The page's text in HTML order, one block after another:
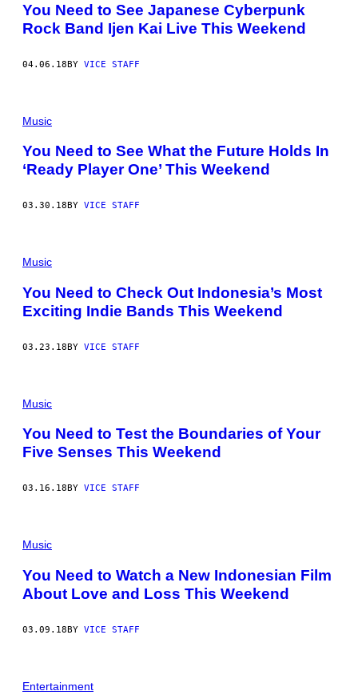
You Need to See Japanese Cyberpunk
Rock Band Ijen Kai Live This Weekend
04.06.18BY VICE STAFF
Music
You Need to See What the Future Holds In
‘Ready Player One’ This Weekend
03.30.18 BY VICE STAFF
Music
You Need to Check Out Indonesia’s Most
Exciting Indie Bands This Weekend
03.23.18BY VICE STAFF
Music
You Need to Test the Boundaries of Your
Five Senses This Weekend
03.16.18 BY VICE STAFF
Music
You Need to Watch a New Indonesian Film
About Love and Loss This Weekend
03.09.18BY VICE STAFF
Entertainment